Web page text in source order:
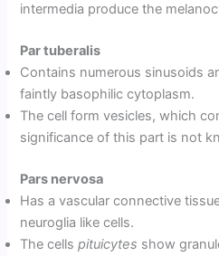
intermedia produce the
Par tuberalis
Contains numerous sinusoids
faintly basophilic cytoplasm.
The cell form vesicles, which
significance of this part is not
Pars nervosa
Has a vascular connective
neuroglia like cells.
The cellspituicytes show